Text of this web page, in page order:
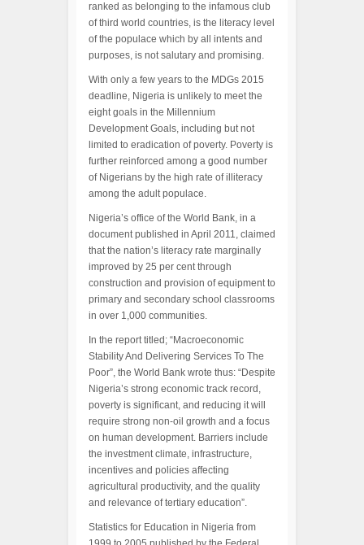
ranked as belonging to the infamous club
of third world countries, is the literacy level
of the populace which by all intents and
purposes, is not salutary and promising.
With only a few years to the MDGs 2015
deadline, Nigeria is unlikely to meet the
eight goals in the Millennium
Development Goals, including but not
limited to eradication of poverty. Poverty is
further reinforced among a good number
of Nigerians by the high rate of illiteracy
among the adult populace.
Nigeria’s office of the World Bank, in a
document published in April 2011, claimed
that the nation’s literacy rate marginally
improved by 25 per cent through
construction and provision of equipment to
primary and secondary school classrooms
in over 1,000 communities.
In the report titled; “Macroeconomic
Stability And Delivering Services To The
Poor”, the World Bank wrote thus: “Despite
Nigeria’s strong economic track record,
poverty is significant, and reducing it will
require strong non-oil growth and a focus
on human development. Barriers include
the investment climate, infrastructure,
incentives and policies affecting
agricultural productivity, and the quality
and relevance of tertiary education”.
Statistics for Education in Nigeria from